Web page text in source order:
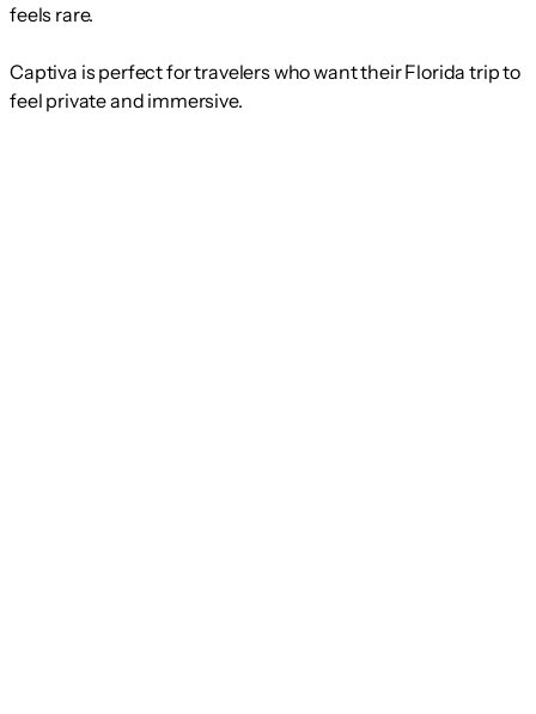
feels rare.
Captiva is perfect for travelers who want their Florida trip to
feel private and immersive.